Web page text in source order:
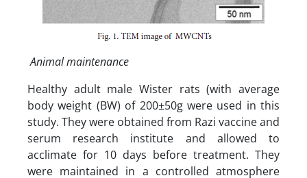
Animal maintenance
Healthy adult male Wister rats (with average
body weight (BW) of 200±50g were used in this
study. They were obtained from Razi vaccine and
serum research institute and allowed to
acclimate for 10 days before treatment. They
were maintained in a controlled atmosphere